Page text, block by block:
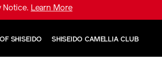
Notice. Learn More
SHISEIDO SHISEIDO CAMELLIA CLUB